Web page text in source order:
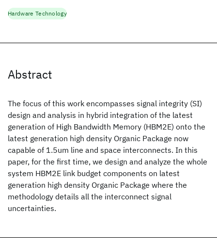
Abstract
The focus of this work encompasses signal integrity (SI)
design and analysis in hybrid integration of the latest
generation of High Bandwidth Memory (HBM2E) onto the
latest generation high density Organic Package now
capable of 1.5um line and space interconnects. In this
paper, for the first time, we design and analyze the whole
system HBM2E link budget components on latest
generation high density Organic Package where the
methodology details all the interconnect signal
uncertainties.
Hardware Technology